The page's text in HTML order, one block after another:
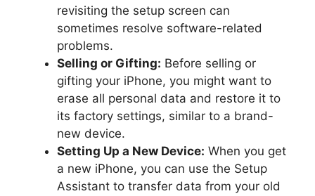
revisiting the setup screen can
sometimes resolve software-related
problems.
Selling or Gifting: Before selling or
gifting your iPhone, you might want to
erase all personal data and restore it to
its factory settings, similar to a brand-
new device.
Setting Up a New Device: When you get
a new iPhone, you can use the Setup
Assistant to transfer data from your old